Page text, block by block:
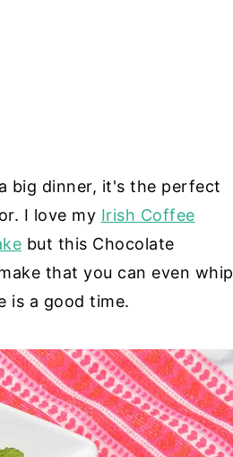
big dinner, it's the perfect
I love my Irish Coffee
but this Chocolate
that you can even whip
is a good time.